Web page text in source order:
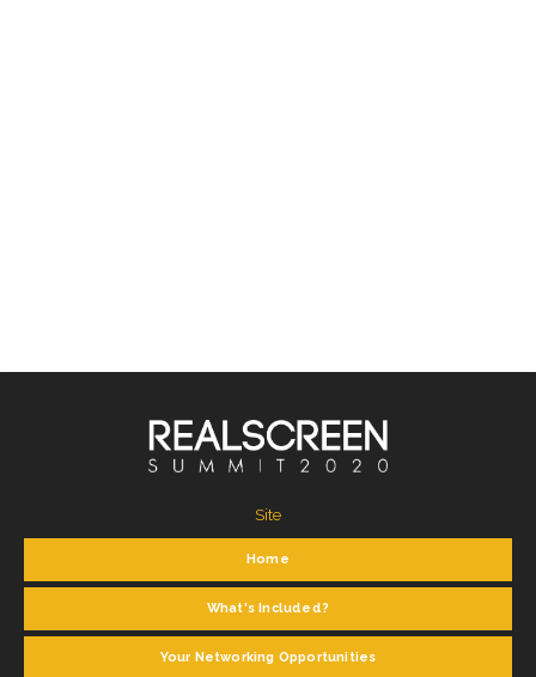
Site
Home
What's Included?
Your Networking Opportunities